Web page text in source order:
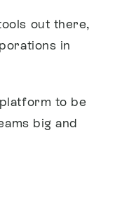
out there,
in
to be
big and